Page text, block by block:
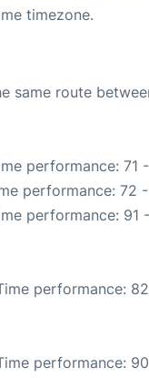
timezone.
same route
performance: 71
performance: 72
performance: 91
performance:
performance: